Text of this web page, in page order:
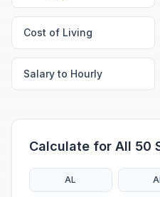
Cost of Living
Salary to Hourly
Calculate for All 50
AL